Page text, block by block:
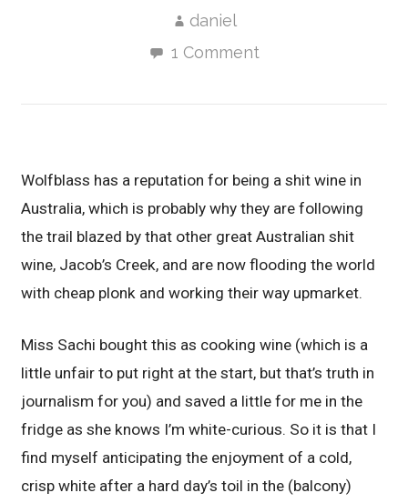
daniel
1 Comment
Wolfblass has a reputation for being a shit wine in
Australia, which is probably why they are following
the trail blazed by that other great Australian shit
wine, Jacob’s Creek, and are now flooding the world
with cheap plonk and working their way upmarket.
Miss Sachi bought this as cooking wine (which is a
little unfair to put right at the start, but that’s truth in
journalism for you) and saved a little for me in the
fridge as she knows I’m white-curious. So it is that I
find myself anticipating the enjoyment of a cold,
crisp white after a hard day’s toil in the (balcony)